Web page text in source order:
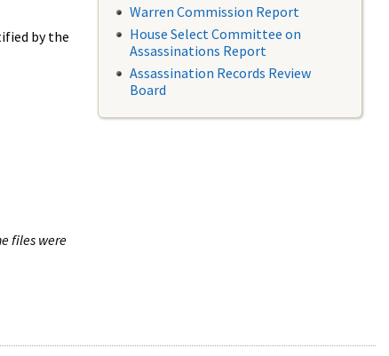
by the
files were
Warren Commission Report
House Select Committee on
Assassinations Report
Assassination Records Review
Board